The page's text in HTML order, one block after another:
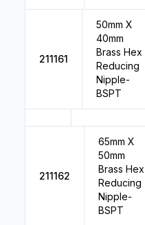
211161
50mm X
40mm
Brass Hex
Reducing
Nipple-
BSPT
211162
65mm X
50mm
Brass Hex
Reducing
Nipple-
BSPT